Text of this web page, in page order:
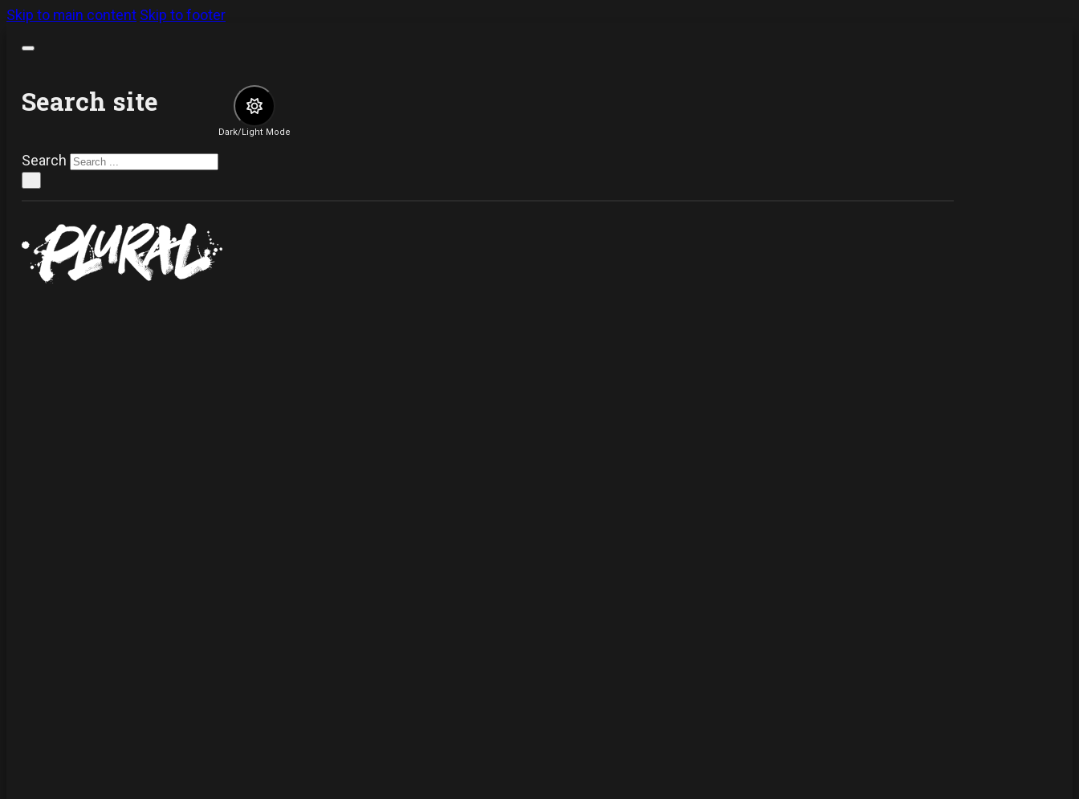
Skip to main content Skip to footer
Search site
Search
Dark/Light Mode